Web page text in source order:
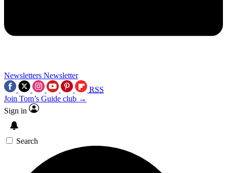
Newsletters Newsletter
RSS
Join Tom’s Guide club →
Sign in
Search